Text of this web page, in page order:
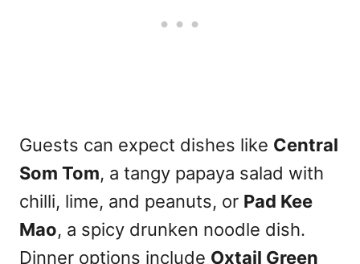
Guests can expect dishes like Central
Som Tom, a tangy papaya salad with
chilli, lime, and peanuts, or Pad Kee
Mao, a spicy drunken noodle dish.
Dinner options include Oxtail Green